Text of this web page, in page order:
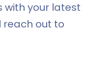
with your latest
reach out to